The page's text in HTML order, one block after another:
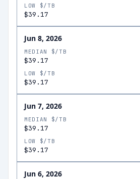
LOW $/TB
$39.17
Jun 8, 2026
MEDIAN $/TB
$39.17
LOW $/TB
$39.17
Jun 7, 2026
MEDIAN $/TB
$39.17
LOW $/TB
$39.17
Jun 6, 2026